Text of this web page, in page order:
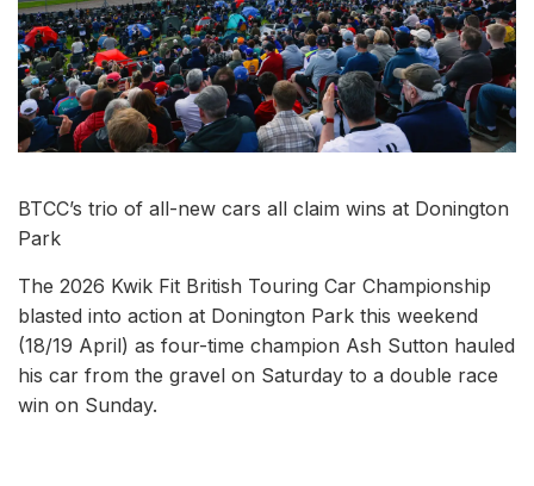
BTCC’s trio of all-new cars all claim wins at Donington
Park
The 2026 Kwik Fit British Touring Car Championship
blasted into action at Donington Park this weekend
(18/19 April) as four-time champion Ash Sutton hauled
his car from the gravel on Saturday to a double race
win on Sunday.